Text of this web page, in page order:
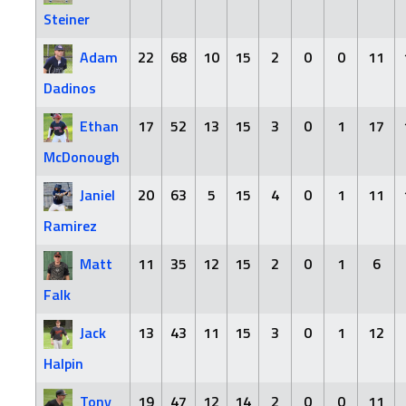
Steiner
Adam
Dadinos
22 68 10 15 2 0 0 11
Ethan
McDonough
17 52 13 15 3 0 1 17
Janiel
Ramirez
20 63 5 15 4 0 1 11
Matt
Falk
11 35 12 15 2 0 1 6
Jack
Halpin
13 43 11 15 3 0 1 12
Tony 19 47 12 14 2 0 0 11